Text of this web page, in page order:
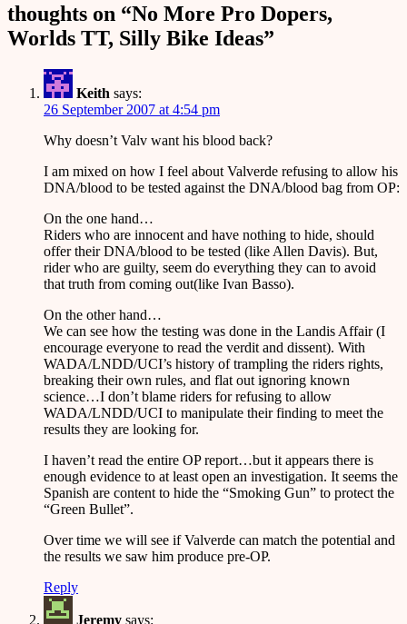
thoughts on “No More Pro Dopers,
Worlds TT, Silly Bike Ideas”
Keith says:
26 September 2007 at 4:54 pm
Why doesn’t Valv want his blood back?
I am mixed on how I feel about Valverde refusing to allow his
DNA/blood to be tested against the DNA/blood bag from OP:
On the one hand…
Riders who are innocent and have nothing to hide, should
offer their DNA/blood to be tested (like Allen Davis). But,
rider who are guilty, seem do everything they can to avoid
that truth from coming out(like Ivan Basso).
On the other hand…
We can see how the testing was done in the Landis Affair (I
encourage everyone to read the verdit and dissent). With
WADA/LNDD/UCI’s history of trampling the riders rights,
breaking their own rules, and flat out ignoring known
science…I don’t blame riders for refusing to allow
WADA/LNDD/UCI to manipulate their finding to meet the
results they are looking for.
I haven’t read the entire OP report…but it appears there is
enough evidence to at least open an investigation. It seems the
Spanish are content to hide the “Smoking Gun” to protect the
“Green Bullet”.
Over time we will see if Valverde can match the potential and
the results we saw him produce pre-OP.
Reply
Jeremy says: